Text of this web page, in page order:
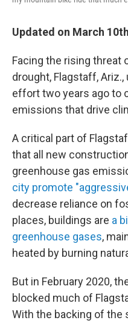
Updated on March
Facing the rising threat
drought, Flagstaff,
effort two years ago to
emissions that drive
A critical part of
that all new
greenhouse gas
city promote
decrease reliance on
places, buildings are a
greenhouse gases,
heated by burning
But in February 2020,
blocked much of
With the backing of the